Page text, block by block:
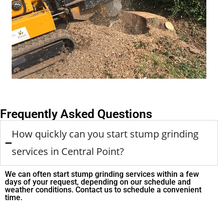
Frequently Asked Questions
How quickly can you start stump grinding
services in Central Point?
We can often start stump grinding services within a few
days of your request, depending on our schedule and
weather conditions. Contact us to schedule a convenient
time.